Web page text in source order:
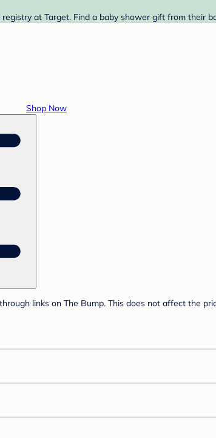
at Target. Find a baby shower gift from their
Shop Now
links on The Bump. This does not affect the